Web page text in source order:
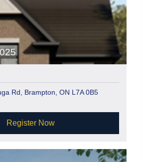
Rd, Brampton, ON L7A 0B5
Register Now